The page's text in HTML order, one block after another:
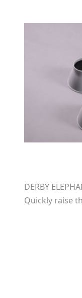
DERBY
Quickly raise